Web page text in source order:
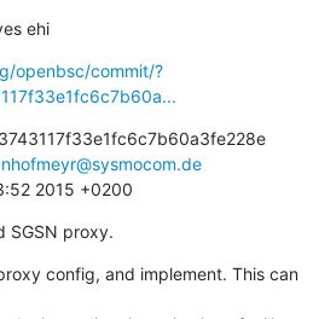
ehi
openbsc/commit/?
nhofmeyr@sysmocom.de
2015 +0200
SGSN proxy.
config, and implement. This can